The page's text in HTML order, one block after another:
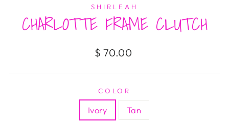
SHIRLEAH
CHARLOTTE FRAME CLUTCH
Regular
$ 70.00
COLOR
Ivory Tan